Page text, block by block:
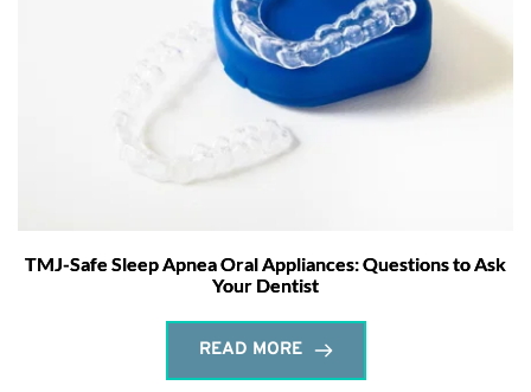
TMJ-Safe Sleep Apnea Oral Appliances: Questions to Ask
Your Dentist
READ MORE